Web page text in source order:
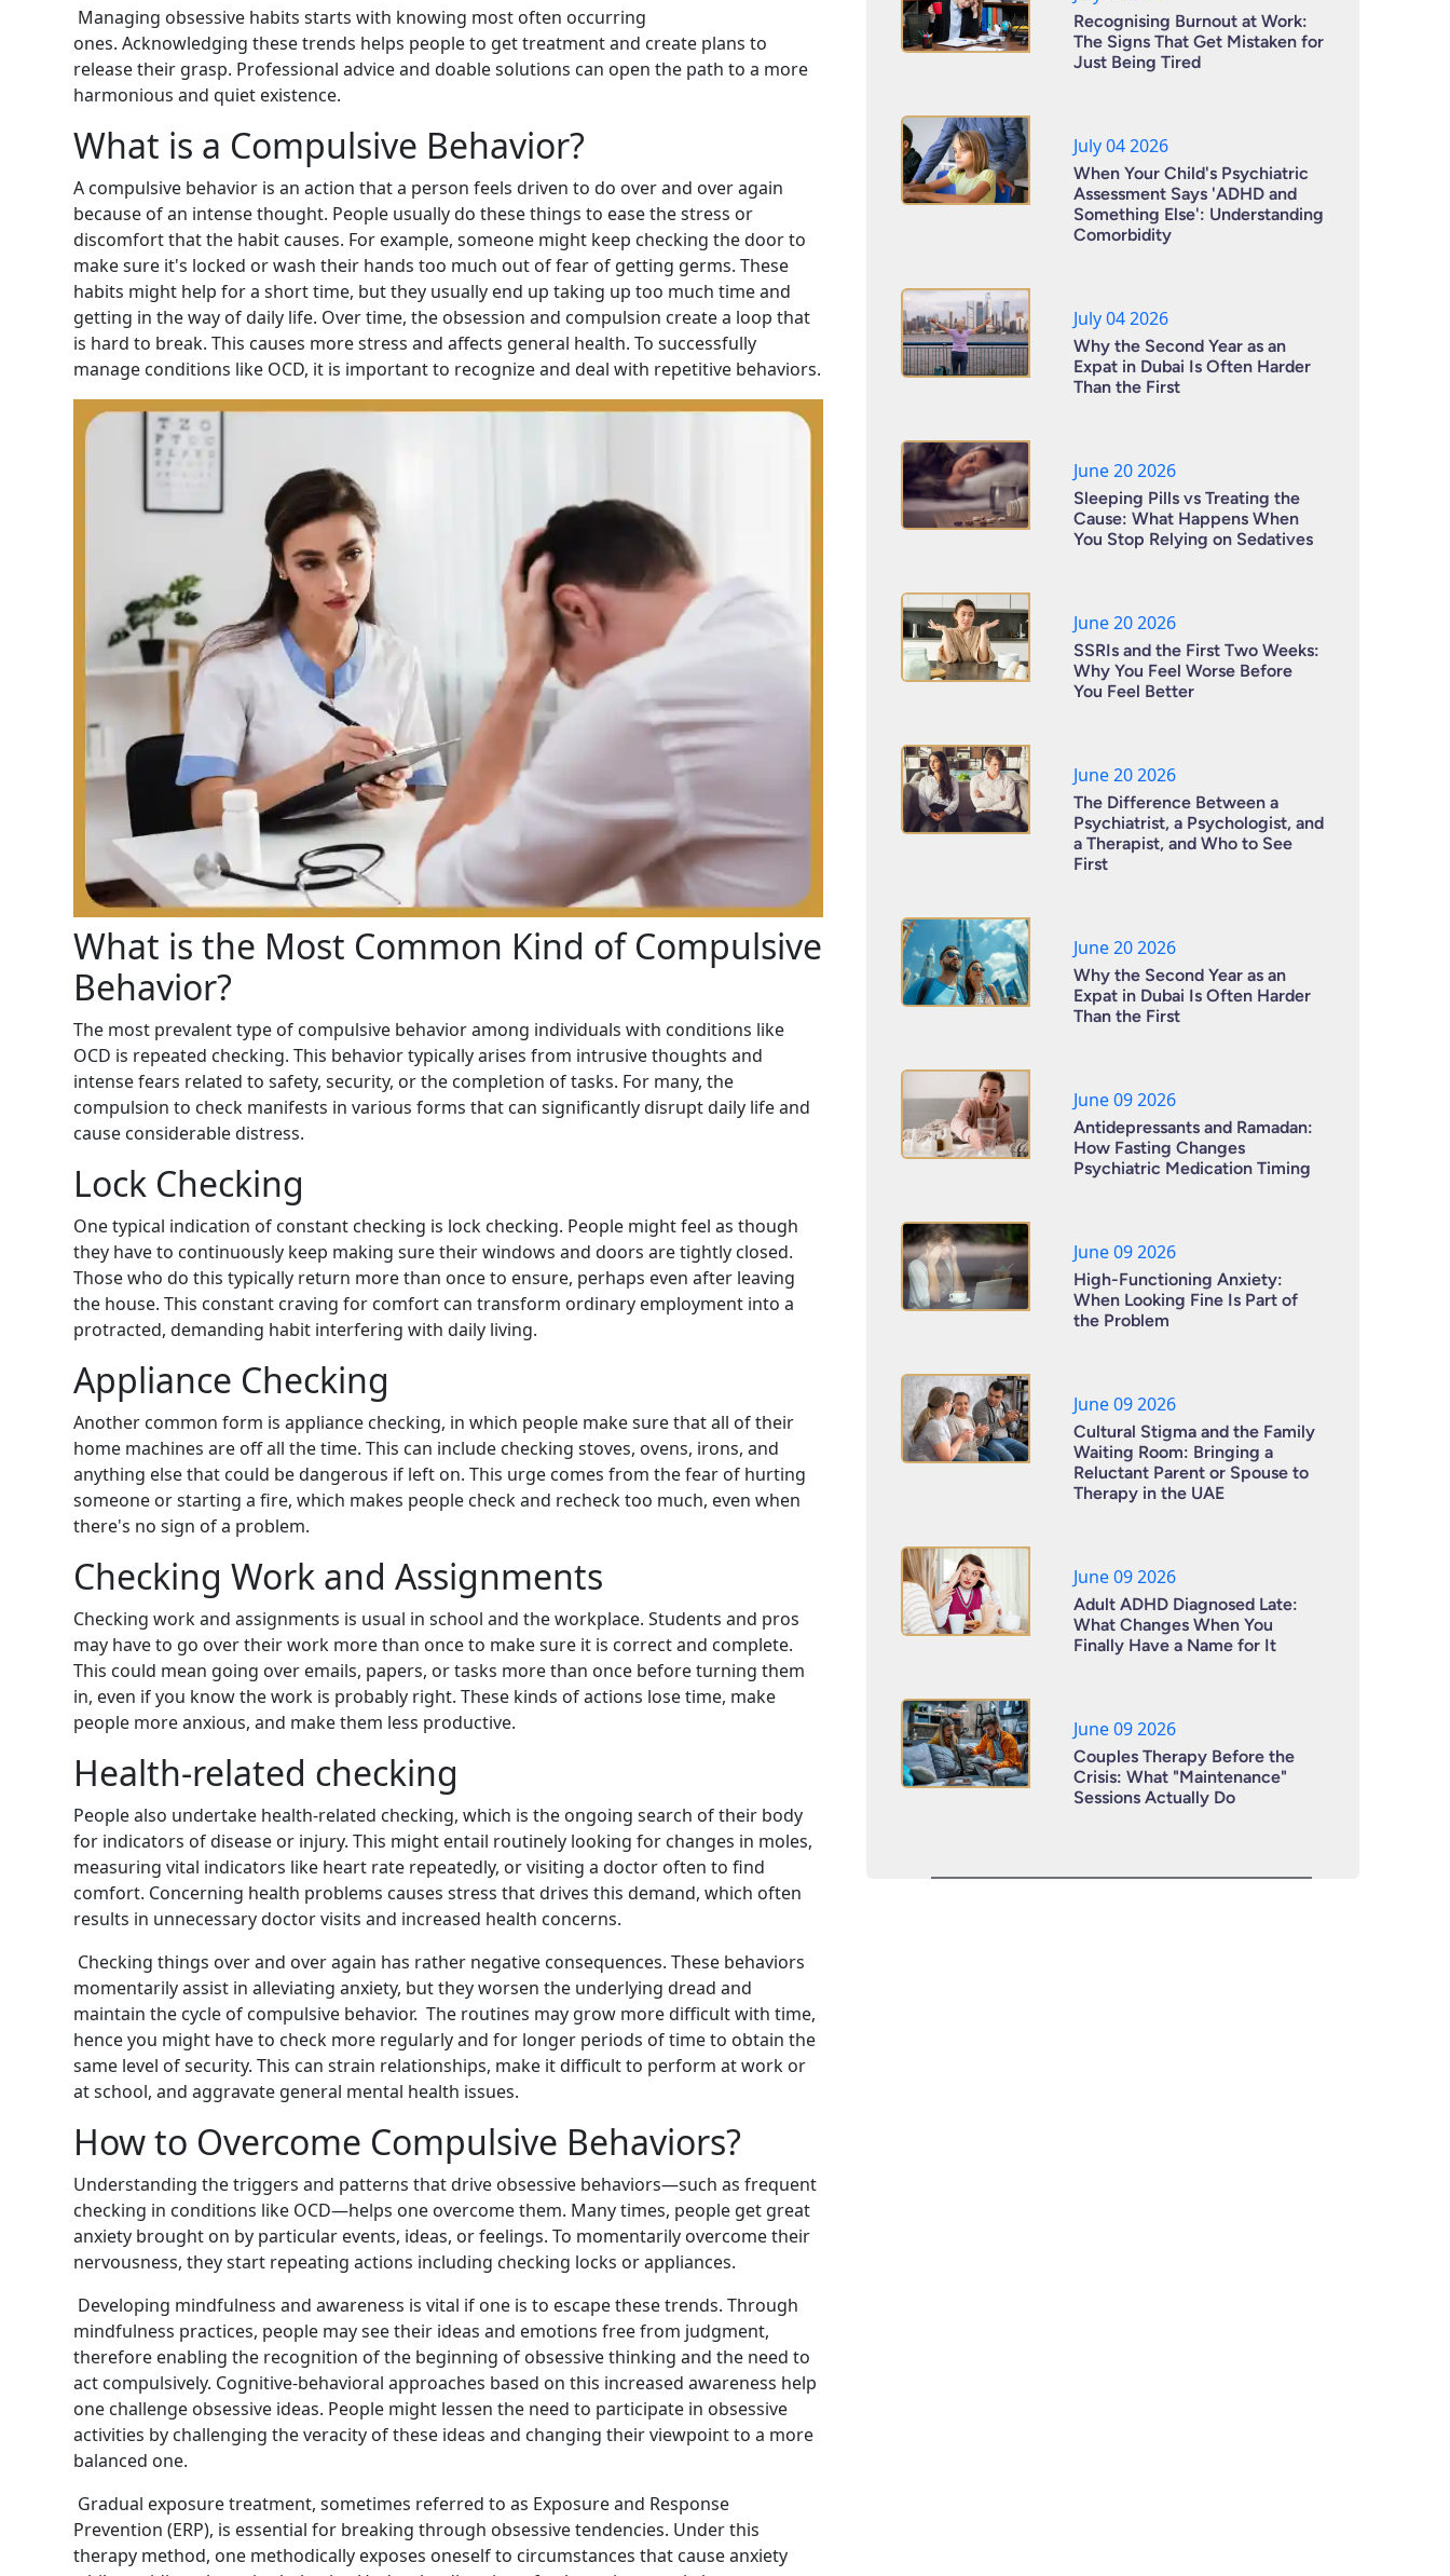
Managing obsessive habits starts with knowing most often occurring
ones. Acknowledging these trends helps people to get treatment and create plans to
release their grasp. Professional advice and doable solutions can open the path to a more
harmonious and quiet existence.
What is a Compulsive Behavior?
A compulsive behavior is an action that a person feels driven to do over and over again
because of an intensethought. People usually do these things to ease the stress or
discomfort that the habit causes. For example, someone might keep checking the door to
make sure it's locked or wash their hands too much out of fear of getting germs. These
habits might help for a short time, but they usually end up taking up too much time and
getting in the way of daily life. Over time, the obsession and compulsion create a loop that
is hard to break. This causes more stress and affects general health. To successfully
manage conditions like OCD, it is important to recognize and deal with repetitive behaviors.
What is the Most Common Kind of Compulsive
Behavior?
The most prevalent type of compulsive behavior among individuals with conditions like
OCD is repeated checking. This behavior typically arises from intrusive thoughts and
intense fears related to safety, security, or the completion of tasks. For many, the
compulsion to check manifests in various forms that can significantly disrupt daily life and
cause considerable distress.
Lock Checking
One typical indication of constant checking is lock checking. People might feel as though
they have to continuously keep making sure their windows and doors are tightly closed.
Those who do this typically return more than once to ensure, perhaps even after leaving
the house. This constant craving for comfort can transform ordinary employment into a
protracted, demanding habit interfering with daily living.
Appliance Checking
Another common form is appliance checking, in which people make sure that all of their
home machines are off all the time. This can include checking stoves, ovens, irons, and
anything else that could be dangerous if left on. This urge comes from the fear of hurting
someone or starting a fire, which makes people check and recheck too much, even when
there's no sign of a problem.
Checking Work and Assignments
Checking work and assignments is usual in school and the workplace. Students and pros
may have to go over their work more than once to make sure it is correct and complete.
This could mean going over emails, papers, or tasks more than once before turning them
in, even if you know the work is probably right. These kinds of actions lose time, make
people more anxious, and make them less productive.
Health-related checking
People also undertake health-related checking, which is the ongoing search of their body
for indicators of disease or injury. This might entail routinely looking for changes in moles,
measuring vital indicators like heart rate repeatedly, or visiting a doctor often to find
comfort. Concerning health problems causes stress that drives this demand, which often
results in unnecessary doctor visits and increased health concerns.
Checking things over and over again has rather negative consequences. These behaviors
momentarily assist in alleviating anxiety, but they worsen the underlying dread and
maintain the cycle of compulsive behavior. The routines may grow more difficult with time,
hence you might have to check more regularly and for longer periods of time to obtain the
same level ofsecurity. This can strain relationships, make it difficult to perform at work or
at school, and aggravate general mental health issues.
How to Overcome Compulsive Behaviors?
Understanding the triggers and patterns that drive obsessive behaviors—such as frequent
checking in conditions like OCD—helps one overcome them. Many times, people get great
anxiety brought on by particular events, ideas, or feelings. To momentarily overcome their
nervousness, they start repeating actions including checking locks or appliances.
Developing mindfulness and awareness is vital if one is to escape these trends. Through
mindfulness practices, people may see their ideas and emotions free from judgment,
therefore enabling the recognition of the beginning of obsessive thinking and the need to
act compulsively. Cognitive-behavioral approaches based on this increased awareness help
one challenge obsessive ideas. People might lessen the need to participate in obsessive
activities by challenging the veracity of these ideas and changing their viewpoint to a more
balanced one.
Gradual exposure treatment, sometimes referred to as Exposure and Response
Prevention (ERP), is essential for breaking through obsessive tendencies. Under this
therapy method, one methodically exposes oneself to circumstances that cause anxiety
Recognising Burnout at Work:
The Signs That Get Mistaken for
Just Being Tired
July 04 2026
When Your Child's Psychiatric
Assessment Says 'ADHD and
Something Else': Understanding
Comorbidity
July 04 2026
Why the Second Year as an
Expat in Dubai Is Often Harder
Than the First
June 20 2026
Sleeping Pills vs Treating the
Cause: What Happens When
You Stop Relying on Sedatives
June 20 2026
SSRIs and the First Two Weeks:
Why You Feel Worse Before
You Feel Better
June 20 2026
The Difference Between a
Psychiatrist, a Psychologist, and
a Therapist, and Who to See
First
June 20 2026
Why the Second Year as an
Expat in Dubai Is Often Harder
Than the First
June 09 2026
Antidepressants and Ramadan:
How Fasting Changes
Psychiatric Medication Timing
June 09 2026
High-Functioning Anxiety:
When Looking Fine Is Part of
the Problem
June 09 2026
Cultural Stigma and the Family
Waiting Room: Bringing a
Reluctant Parent or Spouse to
Therapy in the UAE
June 09 2026
Adult ADHD Diagnosed Late:
What Changes When You
Finally Have a Name for It
June 09 2026
Couples Therapy Before the
Crisis: What "Maintenance"
Sessions Actually Do